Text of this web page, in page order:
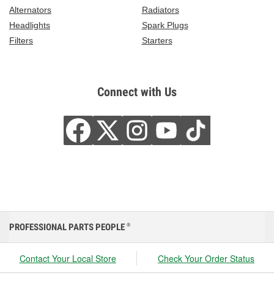
Alternators
Radiators
Headlights
Spark Plugs
Filters
Starters
Connect with Us
PROFESSIONAL PARTS PEOPLE ®
Contact Your Local Store Check Your Order Status